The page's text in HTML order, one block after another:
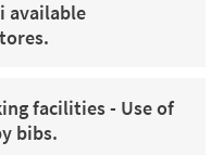
available
facilities - Use of
bibs.